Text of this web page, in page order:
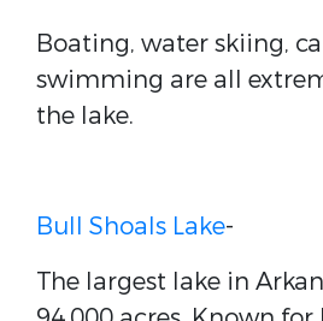
Boating, water skiing,
swimming are all
the lake.
Bull Shoals Lake-
The largest lake in